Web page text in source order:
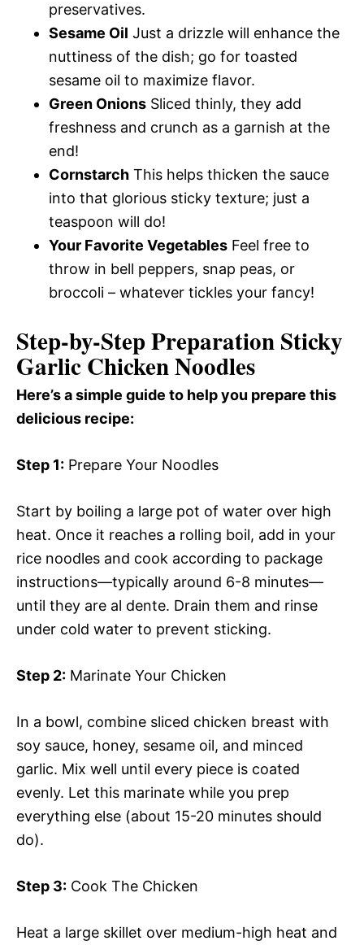
preservatives.
Sesame Oil Just a drizzle will enhance the
nuttiness of the dish; go for toasted
sesame oil to maximize flavor.
Green Onions Sliced thinly, they add
freshness and crunch as a garnish at the
end!
Cornstarch This helps thicken the sauce
into that glorious sticky texture; just a
teaspoon will do!
Your Favorite Vegetables Feel free to
throw in bell peppers, snap peas, or
broccoli – whatever tickles your fancy!
Step-by-Step Preparation Sticky
Garlic Chicken Noodles
Here’s a simple guide to help you prepare this
delicious recipe:
Step 1: Prepare Your Noodles
Start by boiling a large pot of water over high
heat. Once it reaches a rolling boil, add in your
rice noodles and cook according to package
instructions—typically around 6-8 minutes—
until they are al dente. Drain them and rinse
under cold water to prevent sticking.
Step 2: Marinate Your Chicken
In a bowl, combine sliced chicken breast with
soy sauce, honey, sesame oil, and minced
garlic. Mix well until every piece is coated
evenly. Let this marinate while you prep
everything else (about 15-20 minutes should
do).
Step 3: Cook The Chicken
Heat a large skillet over medium-high heat and